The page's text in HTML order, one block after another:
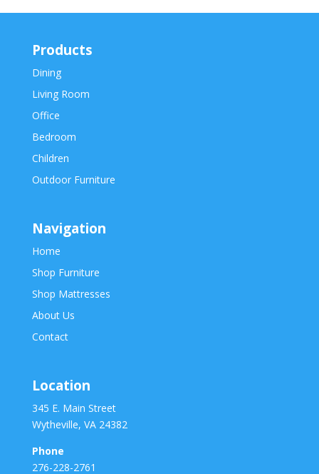
Products
Dining
Living Room
Office
Bedroom
Children
Outdoor Furniture
Navigation
Home
Shop Furniture
Shop Mattresses
About Us
Contact
Location
345 E. Main Street
Wytheville, VA 24382
Phone
276-228-2761